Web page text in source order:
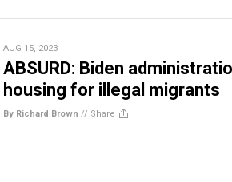
AUG 15, 2023
ABSURD: Biden
housing for illegal migrants
By Richard Brown // Share